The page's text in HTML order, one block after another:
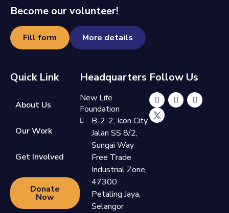
Become our volunteer!
Fill form More details
Quick Link
About Us
Our Work
Get Involved
Donate
Now
Headquarters
New Life
Foundation
B-2-2, Icon City,
Jalan SS 8/2,
Sungai Way
Free Trade
Industrial Zone,
47300
Petaling Jaya,
Selangor
Follow Us